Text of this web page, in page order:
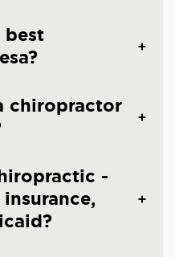
best
chiropractor
-